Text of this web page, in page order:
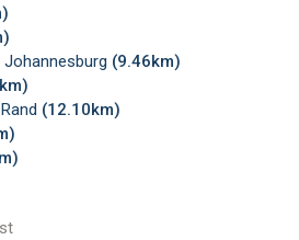
(9.46km)
(12.10km)